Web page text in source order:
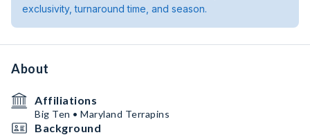
exclusivity, turnaround time, and season.
About
Affiliations
Big Ten • Maryland Terrapins
Background